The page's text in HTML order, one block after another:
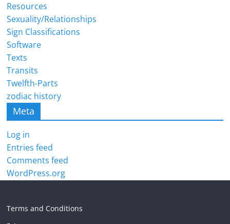
Resources
Sexuality/Relationships
Sign Classifications
Software
Texts
Transits
Twelfth-Parts
zodiac history
Meta
Log in
Entries feed
Comments feed
WordPress.org
Terms and Conditions